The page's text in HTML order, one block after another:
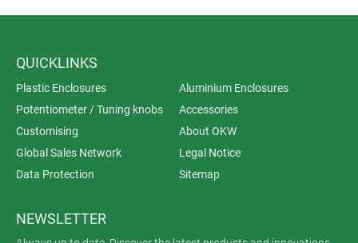
QUICKLINKS
Plastic Enclosures
Aluminium Enclosures
Potentiometer / Tuning knobs
Accessories
Customising
About OKW
Global Sales Network
Legal Notice
Data Protection
Sitemap
NEWSLETTER